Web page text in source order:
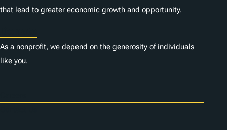
that lead to greater economic growth and opportunity.
As a nonprofit, we depend on the generosity of individuals
like you.